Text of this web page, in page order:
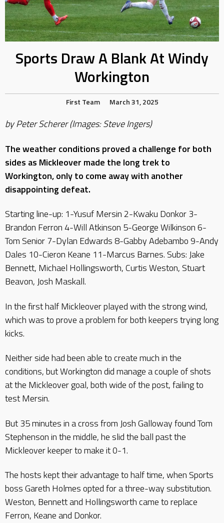
Sports Draw A Blank At Windy
Workington
First Team March 31, 2025
by Peter Scherer (Images: Steve Ingers)
The weather conditions proved a challenge for both
sides as Mickleover made the long trek to
Workington, only to come away with another
disappointing defeat.
Starting line-up: 1-Yusuf Mersin 2-Kwaku Donkor 3-
Brandon Ferron 4-Will Atkinson 5-George Wilkinson 6-
Tom Senior 7-Dylan Edwards 8-Gabby Adebambo 9-Andy
Dales 10-Cieron Keane 11-Marcus Barnes. Subs: Jake
Bennett, Michael Hollingsworth, Curtis Weston, Stuart
Beavon, Josh Maskall.
In the first half Mickleover played with the strong wind,
which was to prove a problem for both keepers trying long
kicks.
Neither side had been able to create much in the
conditions, but Workington did manage a couple of shots
at the Mickleover goal, both wide of the post, failing to
test Mersin.
But 35 minutes in a cross from Josh Galloway found Tom
Stephenson in the middle, he slid the ball past the
Mickleover keeper to make it 0-1.
The hosts kept their advantage to half time, when Sports
boss Gareth Holmes opted for a three-way substitution.
Weston, Bennett and Hollingsworth came to replace
Ferron, Keane and Donkor.